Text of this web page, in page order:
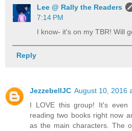
Lee @ Rally the Readers
7:14 PM
I know- it's on my TBR! Will
Reply
JezzebellJC August 10, 2016
I LOVE this group! It's even
reading two books right now
as the main characters. The